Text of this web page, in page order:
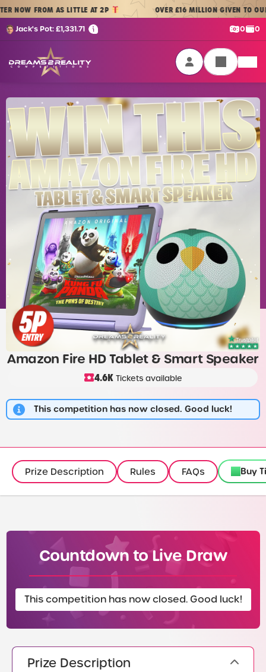
Skip to content
AS LITTLE AT 2P OVER £16 MILLION GIVEN TO OUR
Jack's Pot:£1,331.71 Cash:
0 0
Dreams 2 Reality Competitions
Login / Sign Up
Amazon Fire HD Tablet & Smart Speaker
4.6KTickets available
This competition has now closed. Good luck!
Prize Description Rules FAQs Buy
Countdown to Live Draw
This competition has now closed. Good luck!
Prize Description